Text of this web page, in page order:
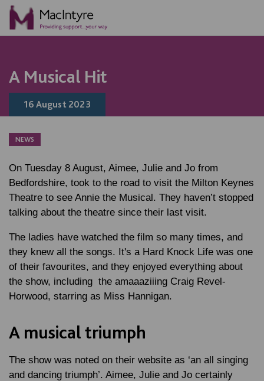
A Musical Hit
16 August 2023
NEWS
On Tuesday 8 August, Aimee, Julie and Jo from
Bedfordshire, took to the road to visit the Milton Keynes
Theatre to see Annie the Musical. They haven’t stopped
talking about the theatre since their last visit.
The ladies have watched the film so many times, and
they knew all the songs. It's a Hard Knock Life was one
of their favourites, and they enjoyed everything about
the show, including the amaaaziiing Craig Revel-
Horwood, starring as Miss Hannigan.
A musical triumph
The show was noted on their website as ‘an all singing
and dancing triumph’. Aimee, Julie and Jo certainly
ONLINE ACTIVITY
NEWS
NEWS
NEWS
BLOG POST
BLOG POST
BLOG POST